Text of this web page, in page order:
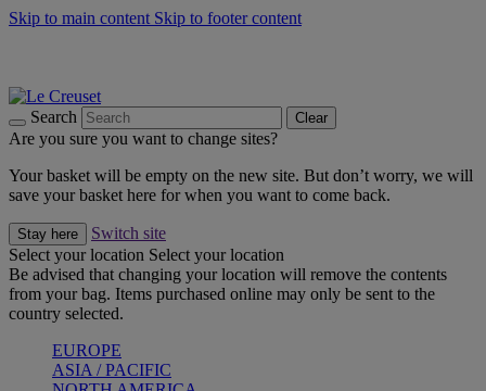
Skip to main content Skip to footer content
Search Clear
Are you sure you want to change sites?
Your basket will be empty on the new site. But don’t worry, we will
save your basket here for when you want to come back.
Stay here
Switch site
Select your location Select your location
Be advised that changing your location will remove the contents
from your bag. Items purchased online may only be sent to the
country selected.
EUROPE
ASIA / PACIFIC